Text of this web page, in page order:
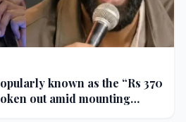
known as the “Rs 370
out amid mounting